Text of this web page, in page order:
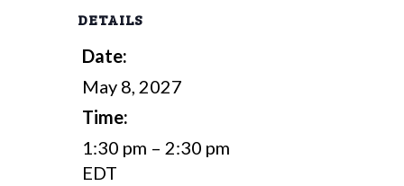
DETAILS
Date:
May 8, 2027
Time:
1:30 pm – 2:30 pm
EDT